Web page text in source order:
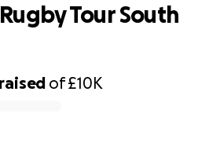
raised of£10K
Tour South